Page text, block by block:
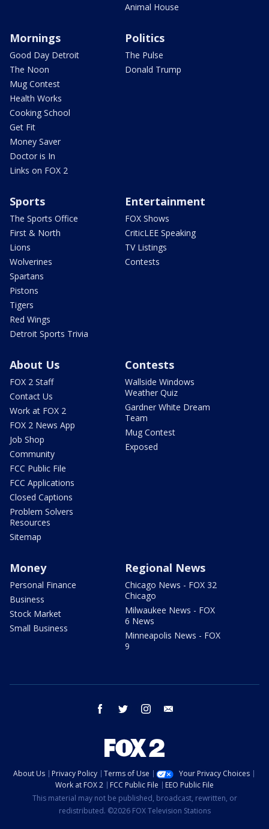
Animal House
Mornings
Good Day Detroit
The Noon
Mug Contest
Health Works
Cooking School
Get Fit
Money Saver
Doctor is In
Links on FOX 2
Politics
The Pulse
Donald Trump
Sports
The Sports Office
First & North
Lions
Wolverines
Spartans
Pistons
Tigers
Red Wings
Detroit Sports Trivia
Entertainment
FOX Shows
CriticLEE Speaking
TV Listings
Contests
About Us
FOX 2 Staff
Contact Us
Work at FOX 2
FOX 2 News App
Job Shop
Community
FCC Public File
FCC Applications
Closed Captions
Problem Solvers
Resources
Sitemap
Contests
Wallside Windows
Weather Quiz
Gardner White Dream
Team
Mug Contest
Exposed
Money
Personal Finance
Business
Stock Market
Small Business
Regional News
Chicago News - FOX 32
Chicago
Milwaukee News - FOX
6 News
Minneapolis News - FOX
9
facebook twitter instagram
About Us Privacy Policy Terms of Use
Your Privacy Choices
Work at FOX 2
FCC Public File
EEO Public File
This material may not be published, broadcast, rewritten, or
redistributed. ©2026 FOX Television Stations